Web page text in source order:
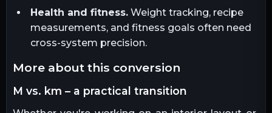
Health and fitness.Weight tracking, recipe
measurements, and fitness goals often need
cross-system precision.
more about this conversion
m vs. km – a practical transition